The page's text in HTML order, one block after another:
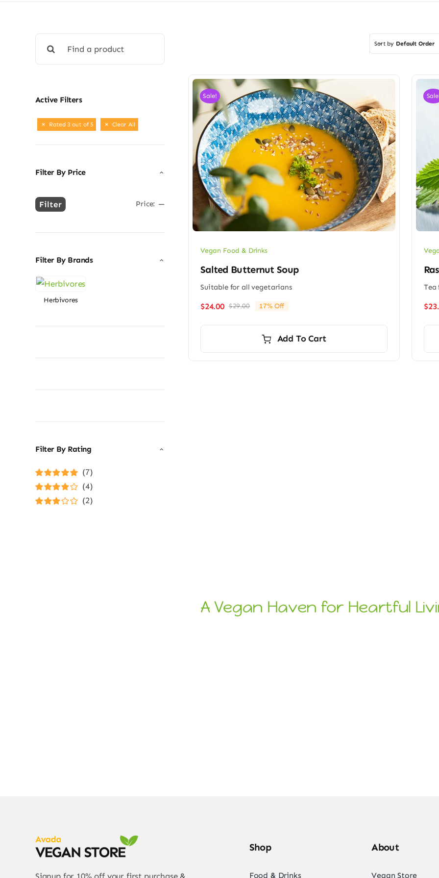
for:
Active Filters
Rated 3 out of 5 Clear All
Filter By Price
Min
Max
Filter Price: —
Filter By Brands
Herbivores
Filter By Rating
Rated5out of
(7)
Rated4
(4)
(2)
Sort by Default Order
Sale!
Vegan Food & Drinks
Salted Butternut Soup
Suitable for all vegetarians
$29.00Original
$29.00.
$24.00
Current
$24.00.
17% Off
Add To Cart
Tea
$
A Vegan Haven for Heartful
Signup for 10% off your first purchase &
Shop
Food & Drinks
About
Vegan Store